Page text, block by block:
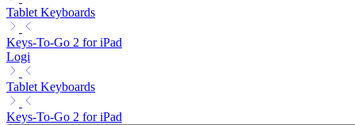
Tablet Keyboards
Keys-To-Go 2 for iPad
Logi
Tablet Keyboards
Keys-To-Go 2 for iPad